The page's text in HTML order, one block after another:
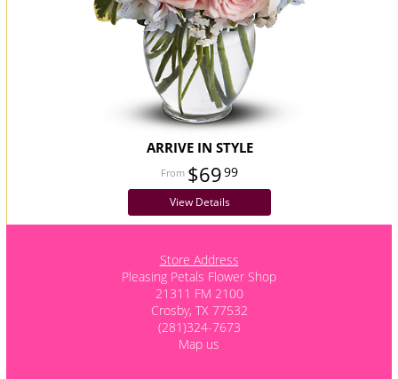
ARRIVE IN STYLE
$6999
View Details
Store Address
Pleasing Petals Flower Shop
21311 FM 2100
Crosby, TX 77532
(281)324-7673
Map us